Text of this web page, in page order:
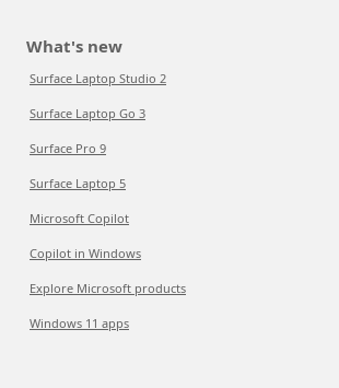
What's new
Surface Laptop Studio 2
Surface Laptop Go 3
Surface Pro 9
Surface Laptop 5
Microsoft Copilot
Copilot in Windows
Explore Microsoft products
Windows 11 apps